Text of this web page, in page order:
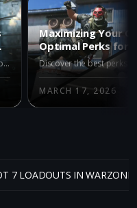
Master the Kogot-7 in Warzone Black Ops Royale with optimal equipment. Discover key tactical, lethal, and field upgrades for ultimate victory.
Maximizing Your
Optimal Perks for
in Warzone Black
MARCH 17, 2026
7 LOADOUTS IN